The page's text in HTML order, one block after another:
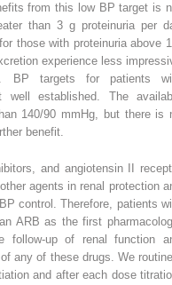
from this low BP target is
than 3 g proteinuria per
those with proteinuria above
experience less
BP targets for patients
well established. The
140/90 mmHg, but there is
benefit.
and angiotensin II
agents in renal protection
control. Therefore, patients
ARB as the first
follow-up of renal function
any of these drugs. We
and after each dose